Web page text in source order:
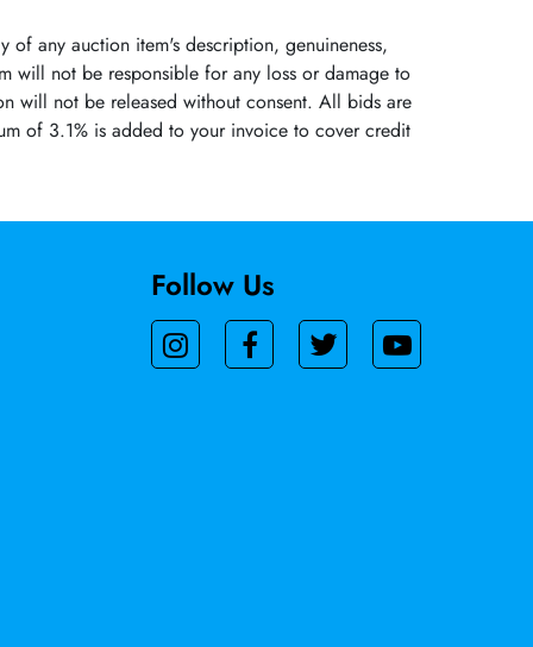
of any auction item's description, genuineness,
will not be responsible for any loss or damage to
will not be released without consent. All bids are
of 3.1% is added to your invoice to cover credit
Follow Us